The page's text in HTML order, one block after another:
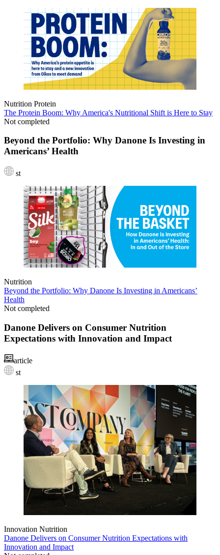
Nutrition Protein
The Protein Boom: Why America's Nutritional Shift is Here to Stay
Not completed
Beyond the Portfolio: Why Danone Is Investing in
Americans’ Health
st
Nutrition
Beyond the Portfolio: Why Danone Is Investing in Americans’
Health
Not completed
Danone Delivers on Consumer Nutrition
Expectations with Innovation and Impact
article
st
Innovation Nutrition
Danone Delivers on Consumer Nutrition Expectations with
Innovation and Impact